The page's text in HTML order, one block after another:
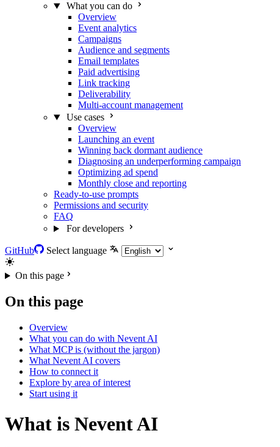
What you can do
Overview
Event analytics
Campaigns
Audience and segments
Email templates
Paid advertising
Link tracking
Deliverability
Multi-account management
Use cases
Overview
Launching an event
Winning back dormant audience
Diagnosing an underperforming campaign
Optimizing ad spend
Monthly close and reporting
Ready-to-use prompts
Permissions and security
FAQ
For developers
GitHub Select language
On this page
On this page
Overview
What you can do with Nevent AI
What MCP is (without the jargon)
What Nevent AI covers
How to connect it
Explore by area of interest
Start using it
What is Nevent AI